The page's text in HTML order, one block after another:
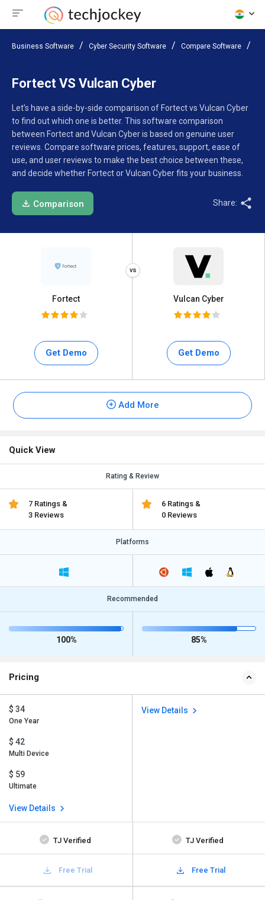
Business Software Cyber Security Software Compare Software
Fortect VS Vulcan Cyber
Let’s have a side-by-side comparison of Fortect vs Vulcan Cyber
to find out which one is better. This software comparison
between Fortect and Vulcan Cyber is based on genuine user
reviews. Compare software prices, features, support, ease of
use, and user reviews to make the best choice between these,
and decide whether Fortect or Vulcan Cyber fits your business.
Comparison Share:
Fortect
Get Demo
Vulcan Cyber
Get Demo
Add More
Quick View
Rating & Review
7 Ratings &
3 Reviews
6 Ratings &
0 Reviews
Platforms
Recommended
100% 85%
Pricing
$ 34
One Year
$ 42
Multi Device
$ 59
Ultimate
View Details
View Details
TJ Verified TJ Verified
Free Trial Free Trial